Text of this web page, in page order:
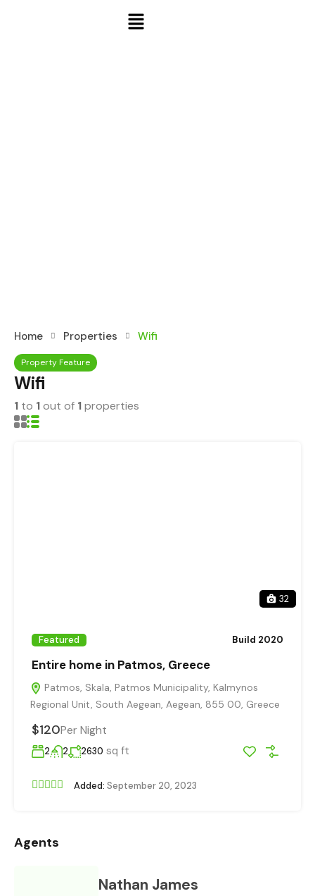
Home Properties Wifi
Property Feature
Wifi
1 to 1out of 1properties
32
Featured Build 2020
Entire home in Patmos, Greece
Patmos, Skala, Patmos Municipality, Kalmynos
Regional Unit, South Aegean, Aegean, 855 00, Greece
$120Per Night
2 2 2630 sq ft
Added: September 20, 2023
Agents
Nathan James